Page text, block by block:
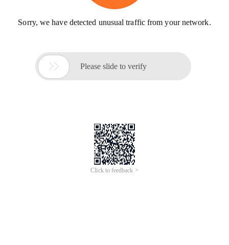
Sorry, we have detected unusual traffic from your network.
 Please slide to verify
Click to feedback >